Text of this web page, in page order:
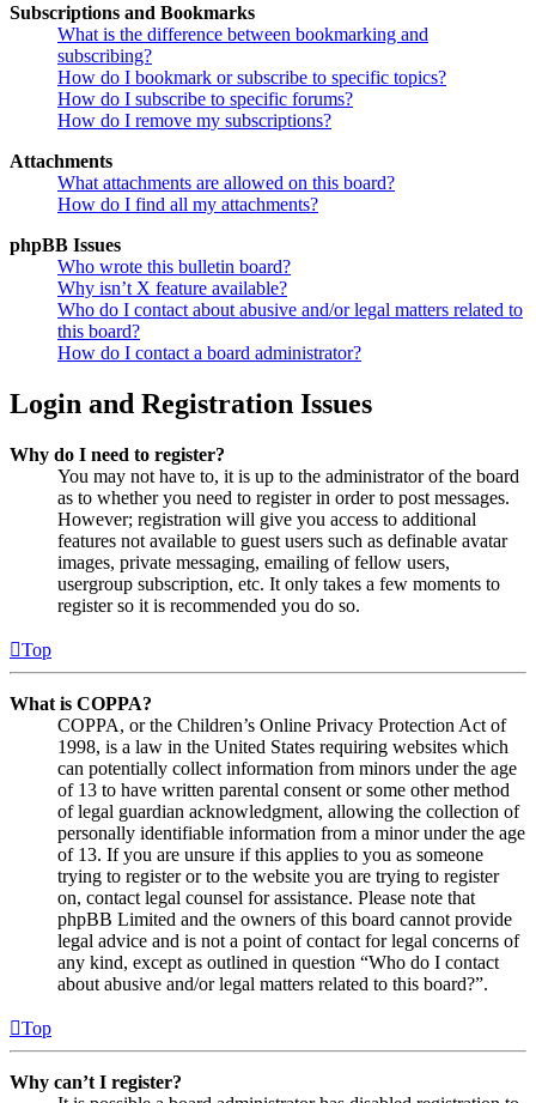
Subscriptions and Bookmarks
What is the difference between bookmarking and
subscribing?
How do I bookmark or subscribe to specific topics?
How do I subscribe to specific forums?
How do I remove my subscriptions?
Attachments
What attachments are allowed on this board?
How do I find all my attachments?
phpBB Issues
Who wrote this bulletin board?
Why isn’t X feature available?
Who do I contact about abusive and/or legal matters related to
this board?
How do I contact a board administrator?
Login and Registration Issues
Why do I need to register?
You may not have to, it is up to the administrator of the board
as to whether you need to register in order to post messages.
However; registration will give you access to additional
features not available to guest users such as definable avatar
images, private messaging, emailing of fellow users,
usergroup subscription, etc. It only takes a few moments to
register so it is recommended you do so.
Top
What is COPPA?
COPPA, or the Children’s Online Privacy Protection Act of
1998, is a law in the United States requiring websites which
can potentially collect information from minors under the age
of 13 to have written parental consent or some other method
of legal guardian acknowledgment, allowing the collection of
personally identifiable information from a minor under the age
of 13. If you are unsure if this applies to you as someone
trying to register or to the website you are trying to register
on, contact legal counsel for assistance. Please note that
phpBB Limited and the owners of this board cannot provide
legal advice and is not a point of contact for legal concerns of
any kind, except as outlined in question “Who do I contact
about abusive and/or legal matters related to this board?”.
Top
Why can’t I register?